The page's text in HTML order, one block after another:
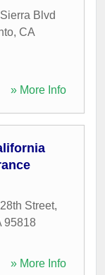
Blvd
, CA
» More Info
Street,
95818
» More Info